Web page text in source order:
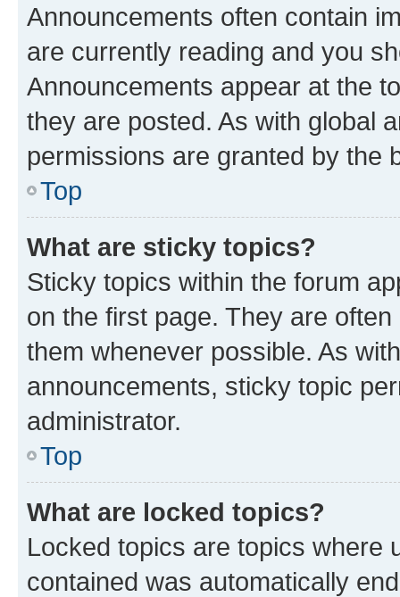
Announcements often contain
are currently reading and you
Announcements appear at the
they are posted. As with global
permissions are granted by the
Top
What are sticky topics?
Sticky topics within the forum
on the first page. They are
them whenever possible. As
announcements, sticky topic
administrator.
Top
What are locked topics?
Locked topics are topics where
contained was automatically